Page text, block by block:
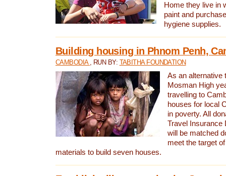
Home they live in
paint and
hygiene supplies.
Building housing in Phnom Penh,
CAMBODIA , RUN BY: TABITHA FOUNDATION
As an alternative
Mosman High
travelling to
houses for local
in poverty. All
Travel Insurance
will be matched
meet the target
materials to build seven houses.